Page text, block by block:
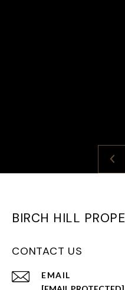
BIRCH HILL
CONTACT US
EMAIL